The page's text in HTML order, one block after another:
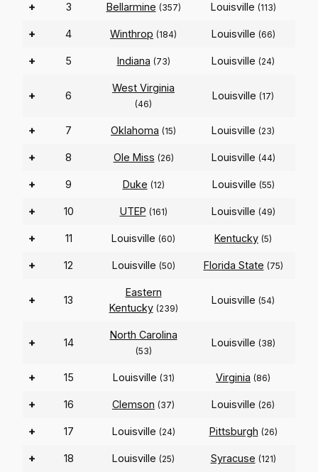
+ 3 Bellarmine (357) Louisville (113)
+ 4 Winthrop (184) Louisville (66)
+ 5 Indiana (73) Louisville (24)
+ 6
West Virginia
(46)
Louisville (17)
+ 7 Oklahoma (15) Louisville (23)
+ 8 Ole Miss (26) Louisville (44)
+ 9 Duke (12) Louisville (55)
+ 10 UTEP (161) Louisville (49)
+ 11 Louisville (60) Kentucky (5)
+ 12 Louisville (50) Florida State (75)
+ 13
Eastern
Kentucky (239)
Louisville (54)
+ 14
North Carolina
(53)
Louisville (38)
+ 15 Louisville (31) Virginia (86)
+ 16 Clemson (37) Louisville (26)
+ 17 Louisville (24) Pittsburgh (26)
+ 18 Louisville (25) Syracuse (121)